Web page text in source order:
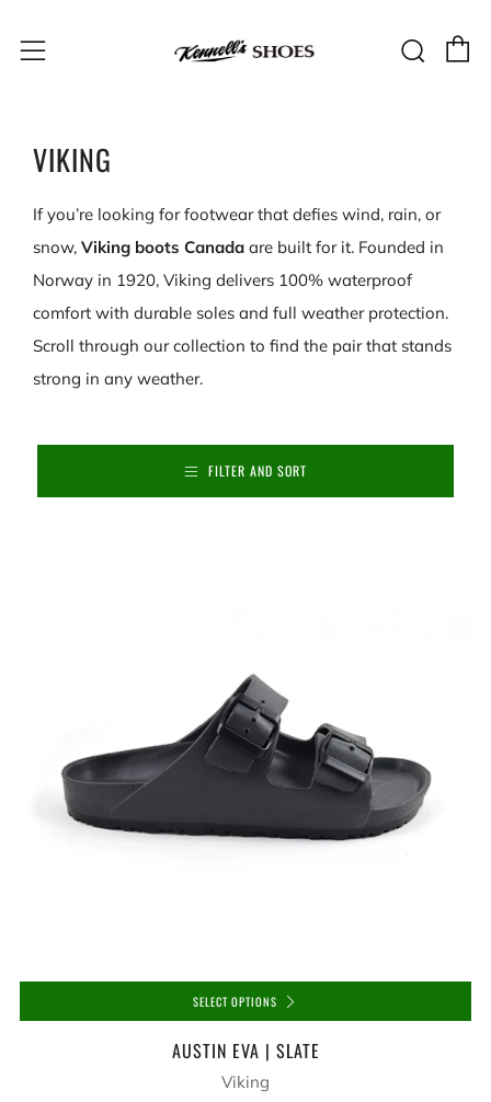
Menu
VIKING
If you’re looking for footwear that defies wind, rain, or
snow, Viking boots Canada are built for it. Founded in
Norway in 1920, Viking delivers 100% waterproof
comfort with durable soles and full weather protection.
Scroll through our collection to find the pair that stands
strong in any weather.
FILTER AND SORT
SELECT OPTIONS
AUSTIN EVA | SLATE
Viking